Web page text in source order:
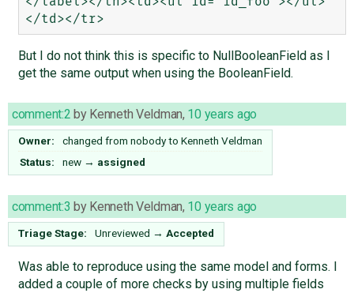
But I do not think this is specific to NullBooleanField as I
get the same output when using the BooleanField.
comment:2 by Kenneth Veldman, 10 years ago
Owner: changed from nobodyto Kenneth Veldman
Status:
new → assigned
comment:3 by Kenneth Veldman, 10 years ago
Triage Stage: Unreviewed → Accepted
Was able to reproduce using the same model and forms. I
added a couple of more checks by using multiple fields